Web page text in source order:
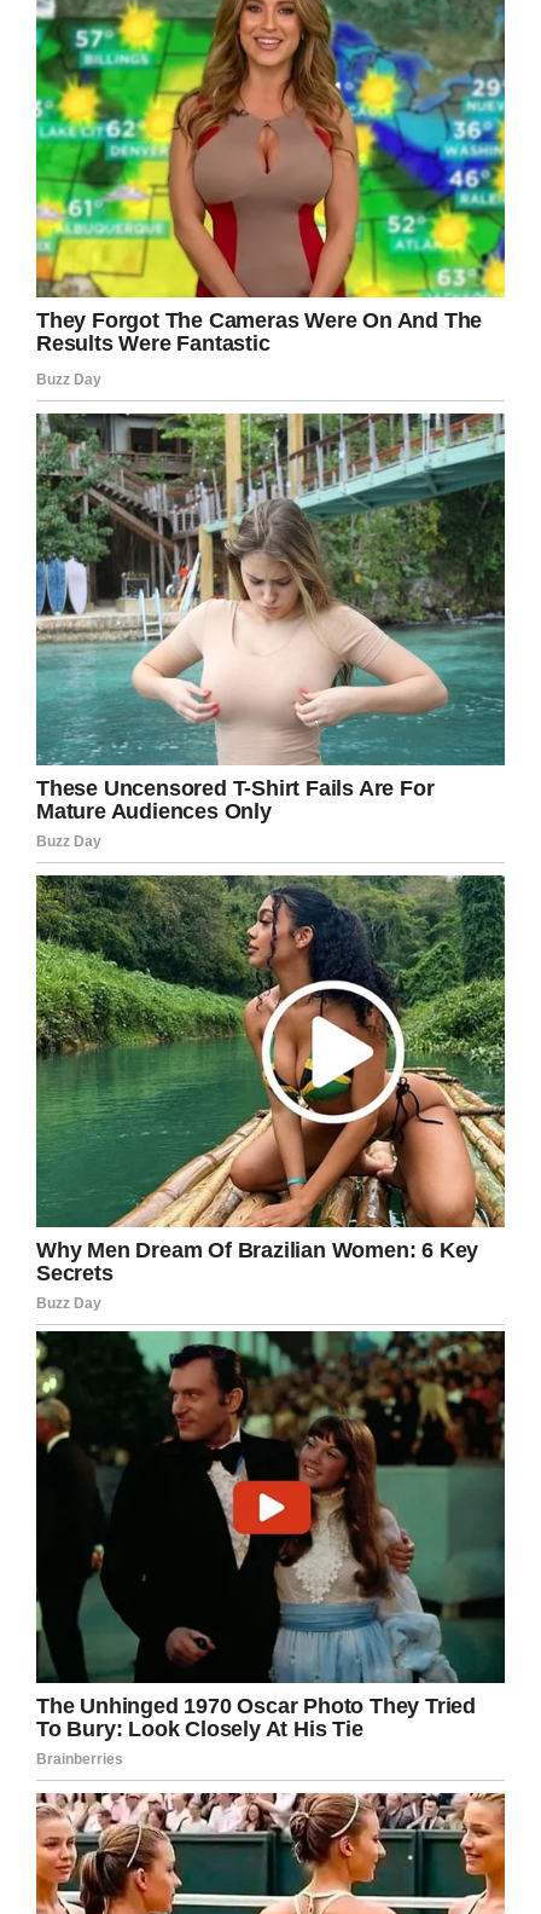
“We were told by consultants at GOSH that she
had germ cell cancer and it was welcomed
because that type of cancer is so reactive to
chemotherapy,” she said.
“But it was just too late. They didn’t give us a
fair chance.
“She was scared because she had lost quite a
lot of weight but she still had the courage in her
and she was fighting with every ounce of her
body, she was so brave.”
Aoife passed away suddenly in hospital on July
7.
Rest in peace, Aoife, we’re sending all our
prayers in your direction.
Share this article to show your support in the
fight against cancer!
Facebook
LinkedIn